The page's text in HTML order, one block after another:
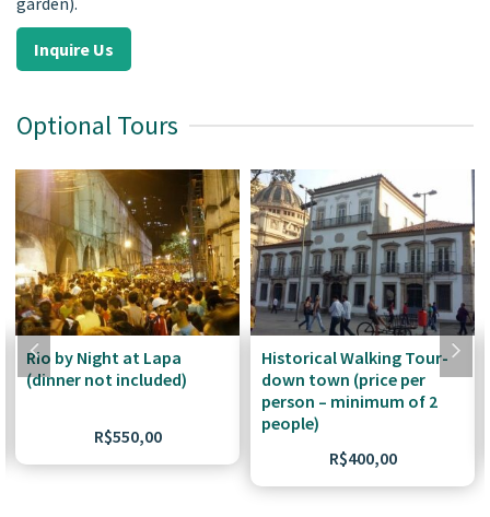
Inquire Us
Optional Tours
Rio by Night at Lapa
(dinner not included)
R$550,00
Historical Walking Tour-
down town (price per
person – minimum of 2
people)
R$400,00